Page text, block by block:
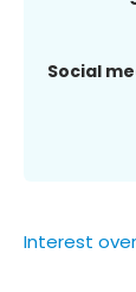
Social
Interest